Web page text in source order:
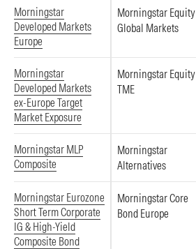
Morningstar
Developed Markets
Europe
Morningstar Equity
Global Markets
Morningstar
Developed Markets
ex-Europe Target
Market Exposure
Morningstar Equity
TME
Morningstar MLP
Composite
Morningstar
Alternatives
Morningstar Eurozone
Short Term Corporate
IG & High-Yield
Composite Bond
Morningstar Core
Bond Europe